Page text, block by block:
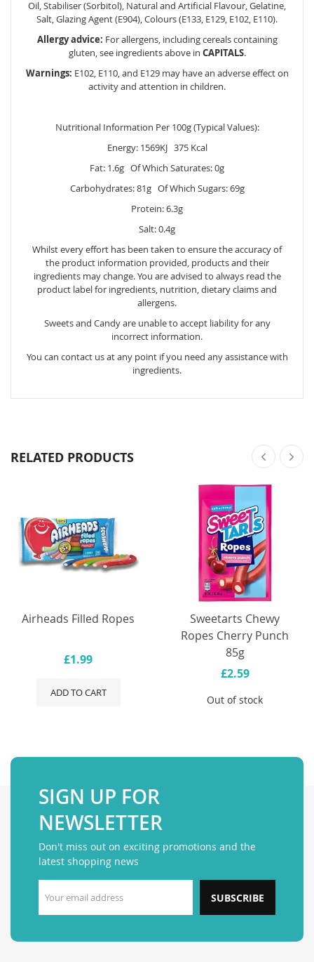
Oil, Stabiliser (Sorbitol), Natural and Artificial Flavour, Gelatine,
Salt, Glazing Agent (E904), Colours (E133, E129, E102, E110).
Allergy advice: For allergens, including cereals containing
gluten, see ingredients above in CAPITALS.
Warnings: E102, E110, and E129 may have an adverse effect on
activity and attention in children.
Nutritional Information Per 100g (Typical Values):
Energy: 1569KJ 375 Kcal
Fat: 1.6g Of Which Saturates: 0g
Carbohydrates: 81g Of Which Sugars: 69g
Protein: 6.3g
Salt: 0.4g
Whilst every effort has been taken to ensure the accuracy of
the product information provided, products and their
ingredients may change. You are advised to always read the
product label for ingredients, nutrition, dietary claims and
allergens.
Sweets and Candy are unable to accept liability for any
incorrect information.
You can contact us at any point if you need any assistance with
ingredients.
RELATED PRODUCTS
Airheads Filled Ropes
£1.99
ADD TO CART
Sweetarts Chewy
Ropes Cherry Punch
85g
£2.59
Out of stock
SIGN UP FOR
NEWSLETTER
Don't miss out on exciting promotions and the
latest shopping news
SUBSCRIBE